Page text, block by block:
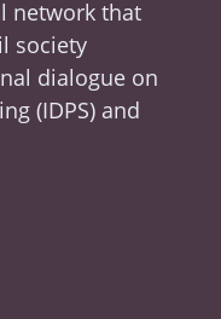
network that
society
dialogue on
(IDPS) and